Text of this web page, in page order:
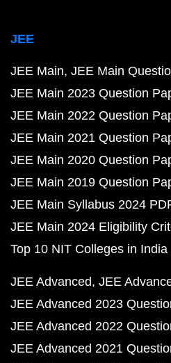
JEE
JEE Main JEE Main
JEE Main 2023 Question
JEE Main 2022 Question
JEE Main 2021 Question
JEE Main 2020 Question
JEE Main 2019 Question
JEE Main Syllabus 2024
JEE Main 2024 Eligibility
Top 10 NIT Colleges in India
JEE Advanced JEE
JEE Advanced 2023
JEE Advanced 2022
JEE Advanced 2021